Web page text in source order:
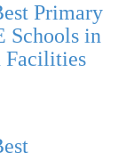
Primary
Schools in
Facilities